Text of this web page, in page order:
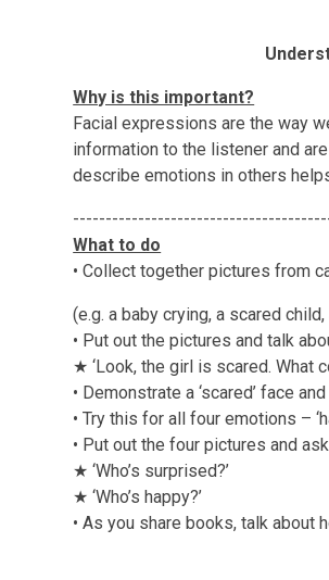
Why is this important?
Facial expressions are the way
information to the listener and
describe emotions in others
What to do
• Collect together pictures from
(e.g. a baby crying, a scared
• Put out the pictures and talk
★ ‘Look, the girl is scared. What
• Demonstrate a ‘scared’ face
• Try this for all four emotions –
• Put out the four pictures and
★ ‘Who’s surprised?’
★ ‘Who’s happy?’
• As you share books, talk about